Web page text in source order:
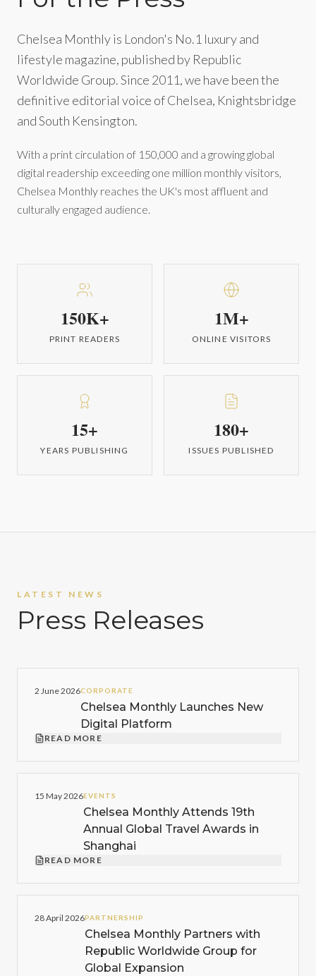
Chelsea Monthly is London's No.1 luxury and
lifestyle magazine, published by Republic
Worldwide Group. Since 2011, we have been the
definitive editorial voice of Chelsea, Knightsbridge
and South Kensington.
With a print circulation of 150,000 and a growing global
digital readership exceeding one million monthly visitors,
Chelsea Monthly reaches the UK's most affluent and
culturally engaged audience.
150K+
PRINT READERS
1M+
ONLINE VISITORS
15+
YEARS PUBLISHING
180+
ISSUES PUBLISHED
LATEST NEWS
Press Releases
2 June 2026CORPORATE
Chelsea Monthly Launches New
Digital Platform
READ MORE
15 May 2026EVENTS
Chelsea Monthly Attends 19th
Annual Global Travel Awards in
Shanghai
READ MORE
28 April 2026PARTNERSHIP
Chelsea Monthly Partners with
Republic Worldwide Group for
Global Expansion